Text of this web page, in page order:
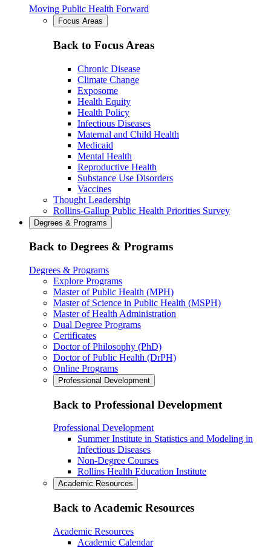
Moving Public Health Forward
Focus Areas
Back to Focus Areas
Chronic Disease
Climate Change
Exposome
Health Equity
Health Policy
Infectious Diseases
Maternal and Child Health
Medicaid
Mental Health
Reproductive Health
Substance Use Disorders
Vaccines
Thought Leadership
Rollins-Gallup Public Health Priorities Survey
Degrees & Programs
Back to Degrees & Programs
Degrees & Programs
Explore Programs
Master of Public Health (MPH)
Master of Science in Public Health (MSPH)
Master of Health Administration
Dual Degree Programs
Certificates
Doctor of Philosophy (PhD)
Doctor of Public Health (DrPH)
Online Programs
Professional Development
Back to Professional Development
Professional Development
Summer Institute in Statistics and Modeling in
Infectious Diseases
Non-Degree Courses
Rollins Health Education Institute
Academic Resources
Back to Academic Resources
Academic Resources
Academic Calendar